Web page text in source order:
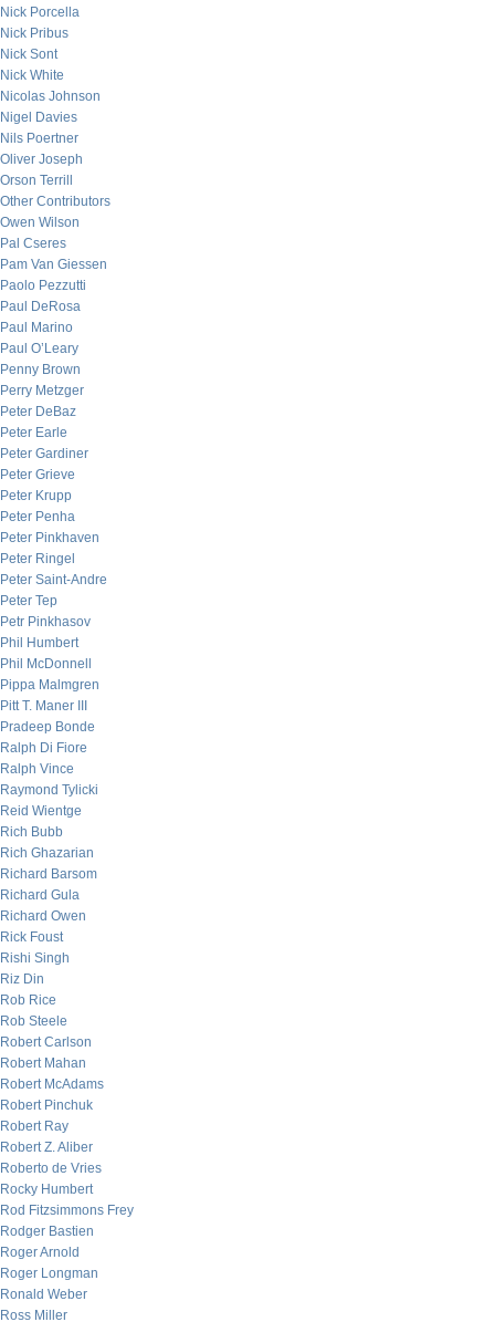
Nick Porcella
Nick Pribus
Nick Sont
Nick White
Nicolas Johnson
Nigel Davies
Nils Poertner
Oliver Joseph
Orson Terrill
Other Contributors
Owen Wilson
Pal Cseres
Pam Van Giessen
Paolo Pezzutti
Paul DeRosa
Paul Marino
Paul O’Leary
Penny Brown
Perry Metzger
Peter DeBaz
Peter Earle
Peter Gardiner
Peter Grieve
Peter Krupp
Peter Penha
Peter Pinkhaven
Peter Ringel
Peter Saint-Andre
Peter Tep
Petr Pinkhasov
Phil Humbert
Phil McDonnell
Pippa Malmgren
Pitt T. Maner III
Pradeep Bonde
Ralph Di Fiore
Ralph Vince
Raymond Tylicki
Reid Wientge
Rich Bubb
Rich Ghazarian
Richard Barsom
Richard Gula
Richard Owen
Rick Foust
Rishi Singh
Riz Din
Rob Rice
Rob Steele
Robert Carlson
Robert Mahan
Robert McAdams
Robert Pinchuk
Robert Ray
Robert Z. Aliber
Roberto de Vries
Rocky Humbert
Rod Fitzsimmons Frey
Rodger Bastien
Roger Arnold
Roger Longman
Ronald Weber
Ross Miller